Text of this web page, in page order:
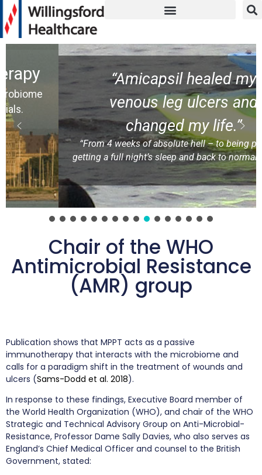
“Amicapsil healed my
venous leg ulcers and
changed my life.”
“From 4 weeks of absolute hell – to being pain-free,
getting a full night’s sleep and back to normal at work.”
NH ( patient)
Chair of the WHO
Antimicrobial Resistance
(AMR) group
Publication shows that MPPT acts as a passive
immunotherapy that interacts with the microbiome and
calls for a paradigm shift in the treatment of wounds and
ulcers (Sams-Dodd et al. 2018).
In response to these findings, Executive Board member of
the World Health Organization (WHO), and chair of the WHO
Strategic and Technical Advisory Group on Anti-Microbial-
Resistance, Professor Dame Sally Davies, who also serves as
England’s Chief Medical Officer and counsel to the British
Government, stated: